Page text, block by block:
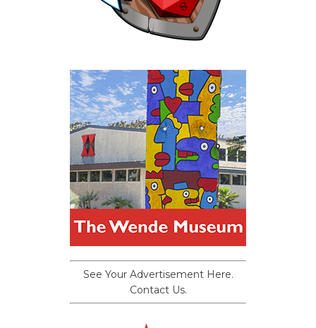
See Your Advertisement Here.
Contact Us.